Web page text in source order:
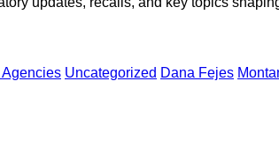
Uncategorized Dana Fejes